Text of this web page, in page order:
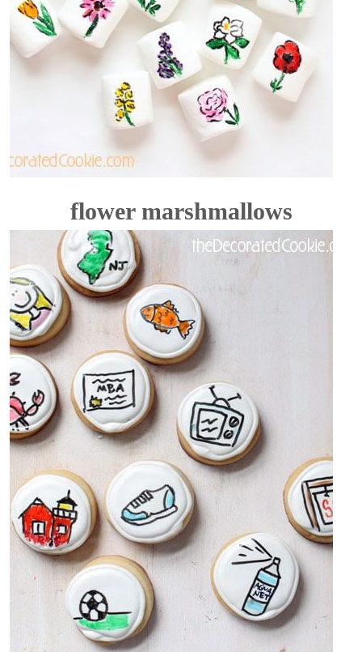
flower marshmallows